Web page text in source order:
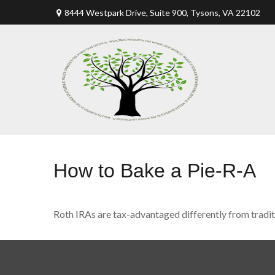
8444 Westpark Drive, Suite 900, Tysons, VA 22102
How to Bake a Pie-R-A
Roth IRAs are tax-advantaged differently from